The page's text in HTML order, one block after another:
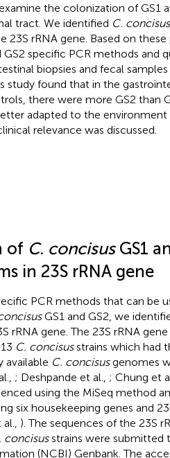
the colonization of GS1
tract. We identified C. concisus
23S rRNA gene. Based on
GS2 specific PCR methods and
biopsies and fecal
study found that in the
there were more GS2 than
adapted to the
relevance was discussed.
of C. concisusGS1
in 23S rRNA gene
PCR methods that can be
GS1 and GS2, we
rRNA gene. The 23S rRNA
C. concisusstrains which had
available C. concisusgenomes
; Deshpande et al., ; Chung et
using the MiSeq method
six housekeeping genes and
). The sequences of the 23S
concisusstrains were submitted
(NCBI) Genbank. The